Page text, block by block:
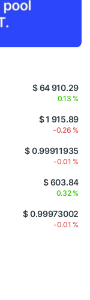
$ 64 910.29
0.13 %
$ 1 915.89
-0.26 %
$ 0.99911935
-0.01 %
$ 603.84
0.32 %
$ 0.99973002
-0.01 %